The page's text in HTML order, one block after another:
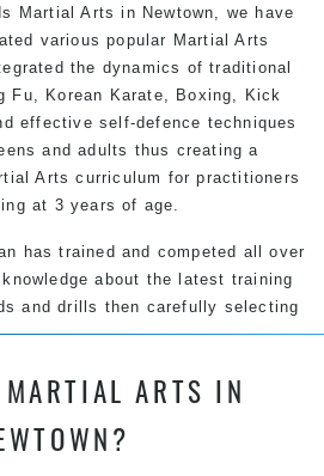
Martial Arts in Newtown, we have
various popular Martial Arts
the dynamics of traditional
Fu, Korean Karate, Boxing, Kick
effective self-defence techniques
and adults thus creating a
Arts curriculum for practitioners
at 3 years of age.
has trained and competed all over
about the latest training
and drills then carefully selecting
fun, practical and modern way of
and different personalities.
and combined these training
ARTS IN